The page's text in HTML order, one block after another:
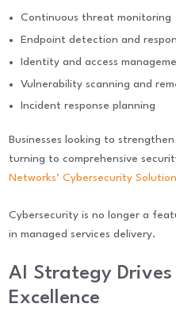
Continuous threat monitoring
Endpoint detection and
Identity and access
Vulnerability scanning and
Incident response planning
Businesses looking to
turning to comprehensive
Networks’ Cybersecurity
Cybersecurity is no longer a
in managed services delivery.
AI Strategy
Excellence